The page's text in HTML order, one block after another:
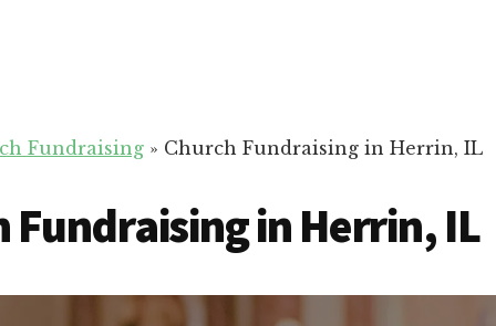
Fundraising » Church Fundraising in Herrin, IL
Fundraising in Herrin, IL